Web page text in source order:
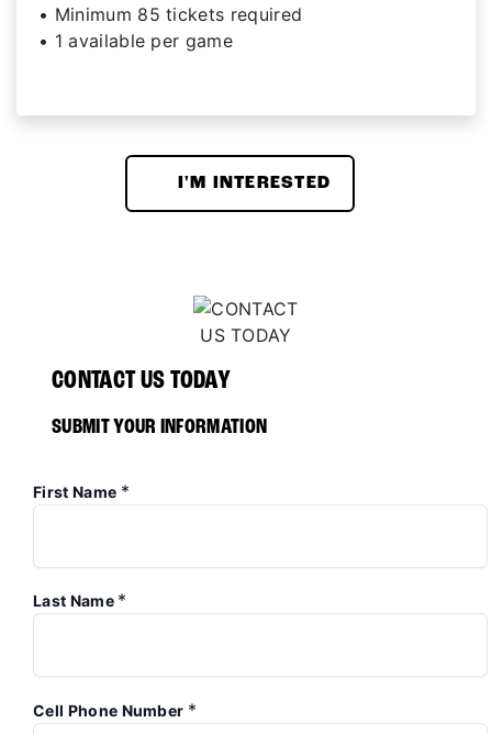
• Minimum 85 tickets required
• 1 available per game
I'M INTERESTED
CONTACT US TODAY
SUBMIT YOUR INFORMATION
First Name *
Last Name *
Cell Phone Number *